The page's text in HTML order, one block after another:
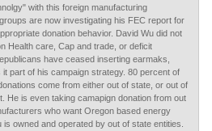
with this foreign manufacturing
are now investigating his FEC report for
donation behavior. David Wu did not
Health care, Cap and trade, or deficit
have ceased inserting earmaks,
part of his campaign strategy. 80 percent of
come from either out of state, or out of
He is even taking camapign donation from out
who want Oregon based energy
owned and operated by out of state entities.